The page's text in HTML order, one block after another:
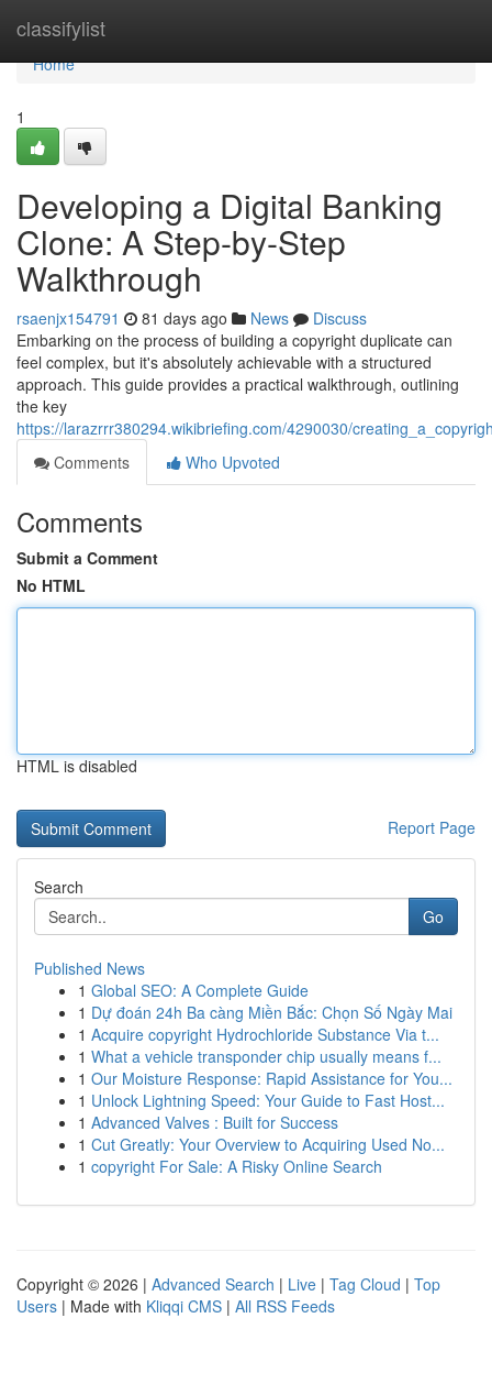
classifylist
Home
Home
1
Developing a Digital Banking
Clone: A Step-by-Step
Walkthrough
rsaenjx154791 81 days ago News
Discuss
Embarking on the process of building a copyright duplicate can
feel complex, but it's absolutely achievable with a structured
approach. This guide provides a practical walkthrough, outlining
the key
https://larazrrr380294.wikibriefing.com/4290030/
Comments
Who Upvoted
Comments
Submit a Comment
No HTML
HTML is disabled
Report Page
Search
Go
Published News
1 Global SEO: A Complete Guide
1 Dự đoán 24h Ba càng Miền Bắc: Chọn Số Ngày Mai
1 Acquire copyright Hydrochloride Substance Via t...
1 What a vehicle transponder chip usually means f...
1 Our Moisture Response: Rapid Assistance for You...
1 Unlock Lightning Speed: Your Guide to Fast Host...
1 Advanced Valves : Built for Success
1 Cut Greatly: Your Overview to Acquiring Used No...
1 copyright For Sale: A Risky Online Search
Copyright © 2026 | Advanced Search | Live | Tag Cloud | Top
Users | Made with Kliqqi CMS | All RSS Feeds